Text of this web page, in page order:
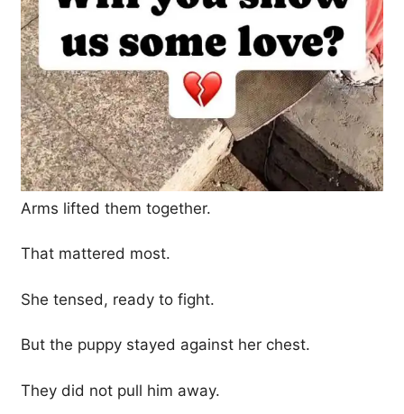
Arms lifted them together.
That mattered most.
She tensed, ready to fight.
But the puppy stayed against her chest.
They did not pull him away.